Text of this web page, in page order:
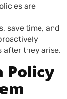
are
save time, and
after they arise.
Policy